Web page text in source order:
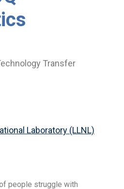
Transfer
Laboratory (LLNL)
people struggle with